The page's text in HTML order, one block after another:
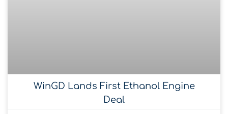
WinGD Lands First Ethanol Engine
Deal